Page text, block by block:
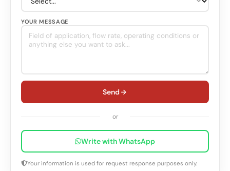
YOUR MESSAGE
Send
or
Write with WhatsApp
Your information is used for request response purposes only.